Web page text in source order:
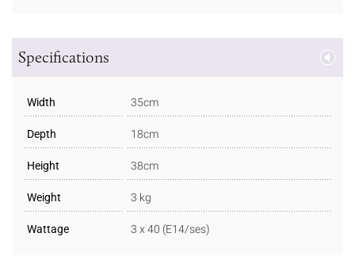
Specifications
Width 35cm
Depth 18cm
Height 38cm
Weight 3 kg
Wattage 3 x 40 (E14/ses)